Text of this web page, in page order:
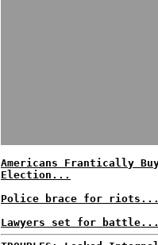
Americans Frantically
Election...
Police brace for riots...
Lawyers set for battle...